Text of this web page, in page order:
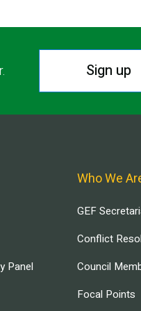
Sign up
Panel
Who We
GEF
Conflict
Council
Focal Points